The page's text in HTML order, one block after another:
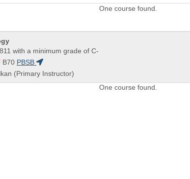
One course found.
with a minimum grade of C-
B70 PBSB
(Primary Instructor)
One course found.